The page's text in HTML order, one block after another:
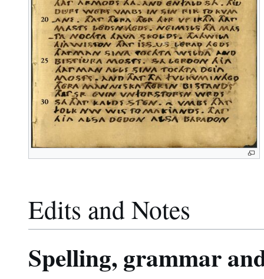
Edits and Notes
Spelling, grammar